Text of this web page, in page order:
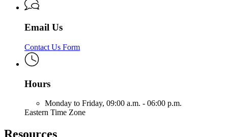
Email Us
Contact Us Form
Hours
Monday to Friday, 09:00 a.m. - 06:00 p.m.
Eastern Time Zone
Resources